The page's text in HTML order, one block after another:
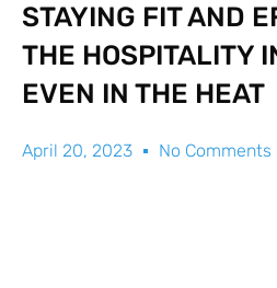
STAYING FIT AND
THE HOSPITALITY
EVEN IN THE HEAT
April 20, 2023 No Comments